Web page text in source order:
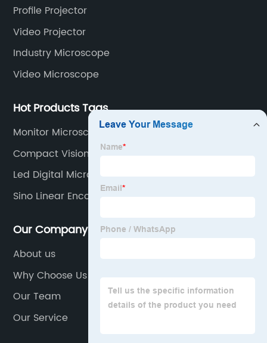
Profile Projector
Video Projector
Industry Microscope
Video Microscope
Hot Products Tags
Monitor Microscope
Compact Vision Measure
Led Digital Microscope
Sino Linear Encoder
Our Company
About us
Why Choose Us
Our Team
Our Service